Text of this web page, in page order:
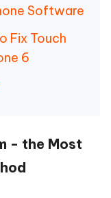
Software
Fix Touch
6
- the Most